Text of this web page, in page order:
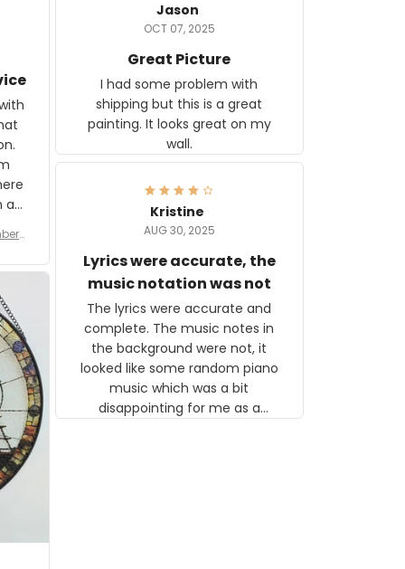
a
are
f
Jason
OCT 07, 2025
Great Picture
I had some problem with
shipping but this is a great
painting. It looks great on my
wall.
Kristine
AUG 30, 2025
Lyrics were accurate, the
music notation was not
The lyrics were accurate and
complete. The music notes in
the background were not, it
looked like some random piano
music which was a bit
disappointing for me as a